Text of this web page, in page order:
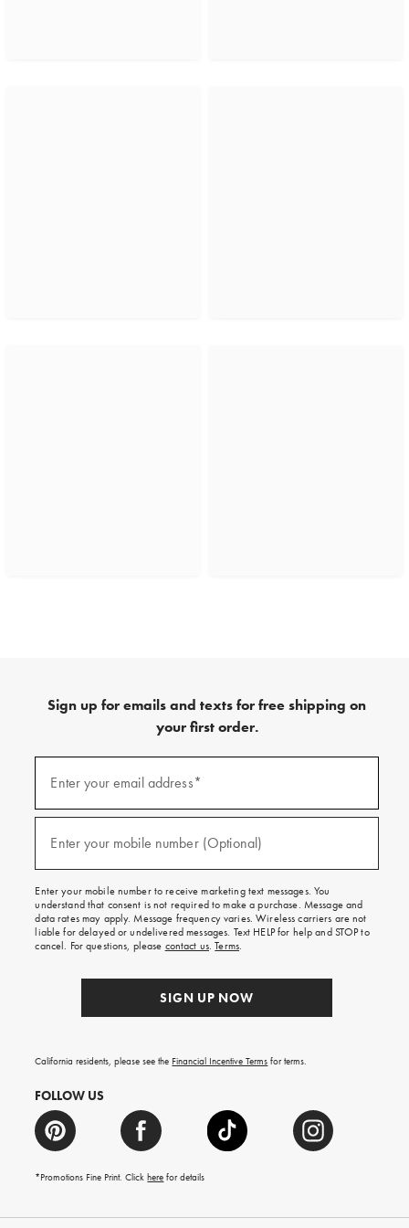
Sign up for emails and texts for free shipping on
your first order.
emails
texts
free
on
your
first
order.
Enter your email address*
Enter your mobile number (Optional)
Enter your mobile number to receive marketing text messages. You
understand that consent is not required to make a purchase. Message and
data rates may apply. Message frequency varies. Wireless carriers are not
liable for delayed or undelivered messages. Text HELP for help and STOP to
cancel. For questions, please contact us.Terms.
SIGN UP NOW
California residents, please see the Financial Incentive Terms for terms.
FOLLOW US
*Promotions Fine Print. Clickhere for details